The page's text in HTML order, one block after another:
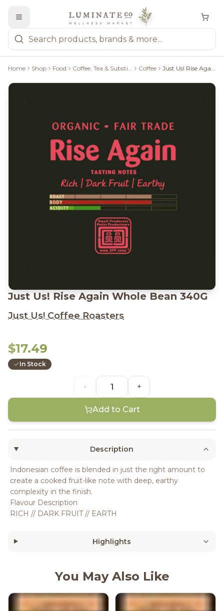
Home Shop Food Coffee, Tea & Substitutes Coffee Just Us! Rise Again Whole Bean 340G
Just Us! Rise Again Whole Bean 340G
Just Us! Coffee Roasters
$17.49
In Stock
- +
Add to Cart
Description
Indonesian coffee is blended in just the right amount to
create a cooked fruit-like note with deep, earthy
complexity in the finish.
Flavour Description
RICH // DARK FRUIT // EARTH
Highlights
You May Also Like